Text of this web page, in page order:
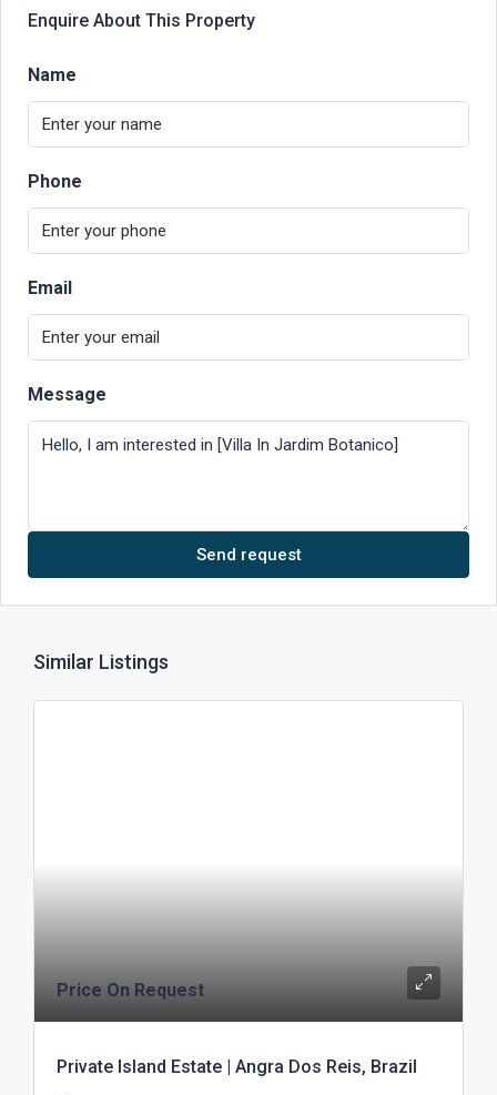
Enquire About This Property
Name
Phone
Email
Message
Send request
Similar Listings
Price On Request
Private Island Estate | Angra Dos Reis, Brazil